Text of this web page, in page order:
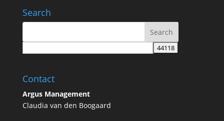
Search
Contact
Argus Management
Claudia van den Boogaard